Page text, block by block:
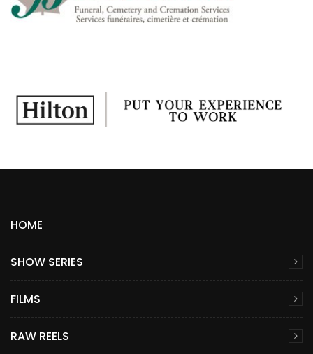
HOME
SHOW SERIES
FILMS
RAW REELS